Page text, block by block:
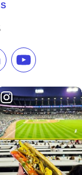
on TikTok
us on
Subscribe to